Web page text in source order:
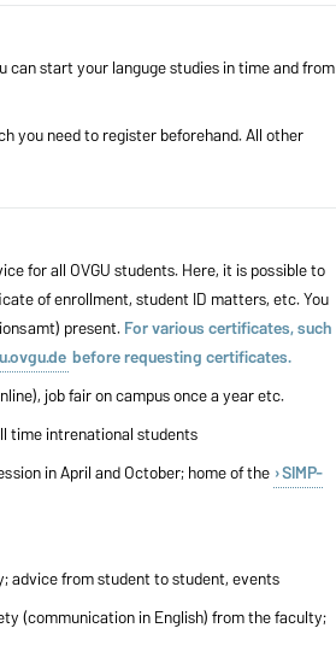
can start your languge studies in time and from
you need to register beforehand. All other
for all OVGU students. Here, it is possible to
of enrollment, student ID matters, etc. You
present.For various certificates, such
before requesting certificates.
job fair on campus once a year etc.
time intrenational students
in April and October; home of the SIMP-
advice from student to student, events
(communication in English) from the faculty;